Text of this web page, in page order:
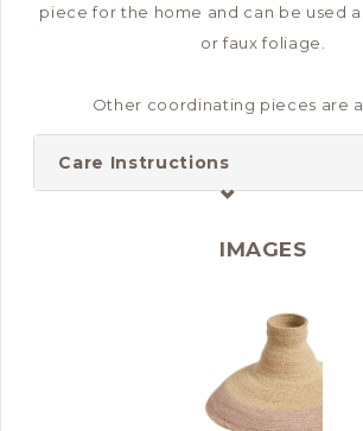
piece for the home and can be used
or faux foliage.
Other coordinating pieces are
Care Instructions
IMAGES